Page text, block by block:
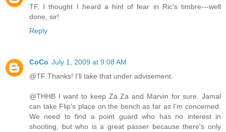
TF, I thought I heard a hint of fear in Ric's timbre---well
done, sir!
Reply
CoCo July 1, 2009 at 9:08 AM
@TF Thanks! I'll take that under advisement.
@THHB I want to keep Za Za and Marvin for sure. Jamal
can take Flip's place on the bench as far as I'm concerned.
We need to find a point guard who has no interest in
shooting, but who is a great passer because there's only